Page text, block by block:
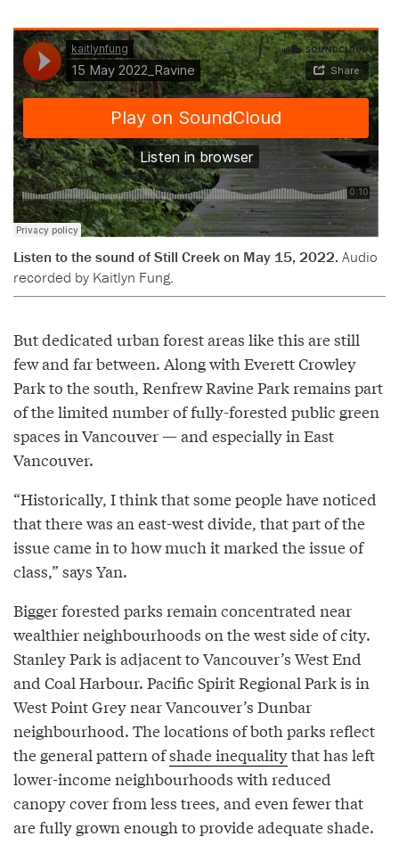
Listen to the sound of Still Creek on May 15, 2022. Audio
recorded by Kaitlyn Fung.
But dedicated urban forest areas like this are still
few and far between. Along with Everett Crowley
Park to the south, Renfrew Ravine Park remains part
of the limited number of fully-forested public green
spaces in Vancouver — and especially in East
Vancouver.
“Historically, I think that some people have noticed
that there was an east-west divide, that part of the
issue came in to how much it marked the issue of
class,” says Yan.
Bigger forested parks remain concentrated near
wealthier neighbourhoods on the west side of city.
Stanley Park is adjacent to Vancouver’s West End
and Coal Harbour. Pacific Spirit Regional Park is in
West Point Grey near Vancouver’s Dunbar
neighbourhood. The locations of both parks reflect
the general pattern ofshade inequalitythat has left
lower-income neighbourhoods with reduced
canopy cover from less trees, and even fewer that
are fully grown enough to provide adequate shade.